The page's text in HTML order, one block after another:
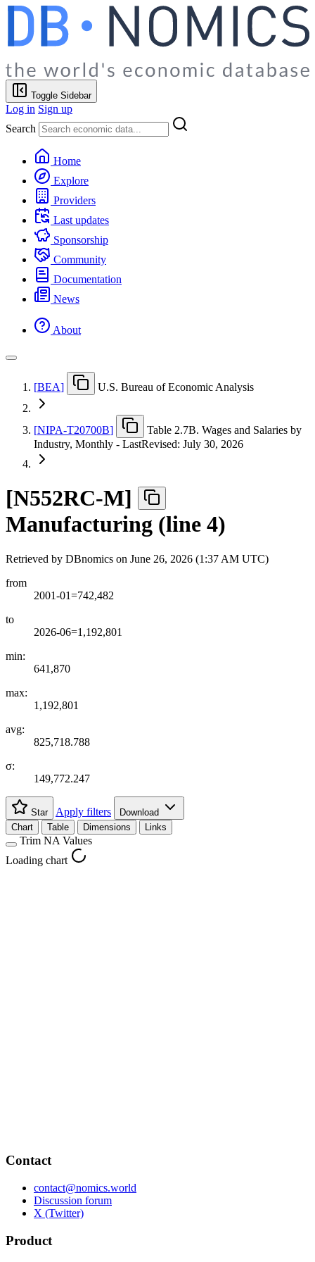
Toggle Sidebar
Log in Sign up
Search
Home
Explore
Providers
Last updates
Sponsorship
Community
Documentation
News
About
[BEA] U.S. Bureau of Economic Analysis
[NIPA-T20700B]
Table 2.7B. Wages and Salaries by
Industry, Monthly - LastRevised: July 30, 2026
[N552RC-M]
Manufacturing (line 4)
Retrieved by DBnomics on June 26, 2026 (1:37 AM UTC)
from
2001-01=742,482
to
2026-06=1,192,801
min:
641,870
max:
1,192,801
avg:
825,718.788
σ:
149,772.247
Star Apply filters
Download
Chart
Table Dimensions Links
Trim NA Values
Loading chart
Contact
contact@nomics.world
Discussion forum
X (Twitter)
Product